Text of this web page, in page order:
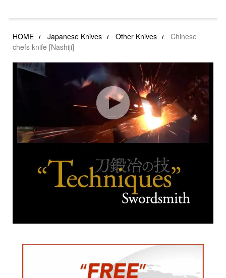
HOME Japanese Knives Other Knives
Chinese
chefs knife [Nashiji]